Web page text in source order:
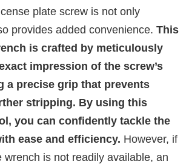
plate screw is not only
provides added convenience. This
is crafted by meticulously
impression of the screw’s
a precise grip that prevents
stripping. By using this
you can confidently tackle the
ease and efficiency. However, if
wrench is not readily available, an